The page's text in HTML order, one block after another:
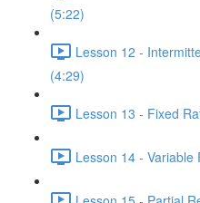
(5:22)
Lesson 12 -
(4:29)
Lesson 13 - Fixed
Lesson 14 - Variable